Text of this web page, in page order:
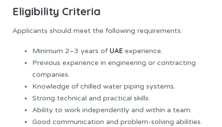
Eligibility Criteria
Applicants should meet the following requirements:
Minimum 2–3 years of UAE experience.
Previous experience in engineering or contracting
companies.
Knowledge of chilled water piping systems.
Strong technical and practical skills.
Ability to work independently and within a team.
Good communication and problem-solving abilities.